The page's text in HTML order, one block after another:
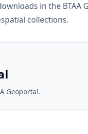
in the BTAA
collections.
Geoportal.